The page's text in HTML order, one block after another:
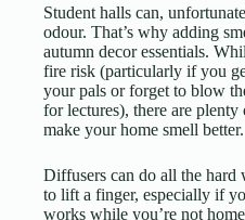
Student halls can,
odour. That’s why adding
autumn decor essentials.
fire risk (particularly if you
your pals or forget to blow
for lectures), there are
make your home smell better.
Diffusers can do all the
to lift a finger, especially if
works while you’re not